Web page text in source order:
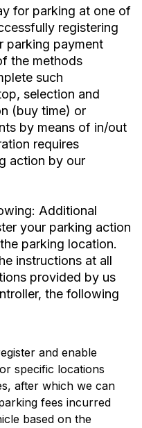
for parking at one of
registering
parking payment
the methods
such
selection and
(buy time) or
by means of in/out
requires
action by our
Additional
your parking action
parking location.
instructions at all
provided by us
the following
and enable
specific locations
after which we can
fees incurred
based on the